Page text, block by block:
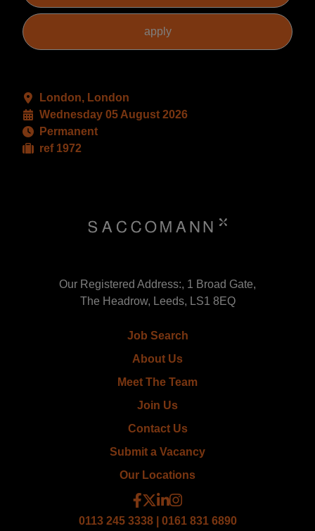
London, London
Wednesday 05 August 2026
Permanent
ref 1972
Our Registered Address:, 1 Broad Gate,
The Headrow, Leeds, LS1 8EQ
Job Search
About Us
Meet The Team
Join Us
Contact Us
Submit a Vacancy
Our Locations
0113 245 3338 | 0161 831 6890